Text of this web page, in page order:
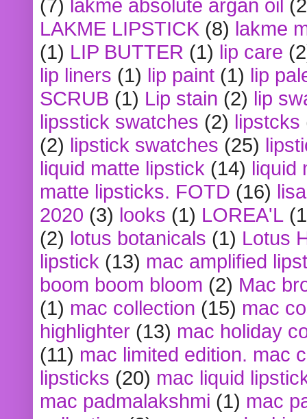
(7) lakme absolute argan oil
LAKME LIPSTICK (8) lakme
(1) LIP BUTTER (1) lip care
lip liners (1) lip paint (1) lip
SCRUB (1) Lip stain (2) lip
lipsstick swatches (2) lipstcks
(2) lipstick swatches (25)
liquid matte lipstick (14) liquid
matte lipsticks. FOTD (16)
2020 (3) looks (1) LOREA'L
(2) lotus botanicals (1) Lotus
lipstick (13) mac amplified
boom boom bloom (2) Mac
(1) mac collection (15) mac
highlighter (13) mac holiday
(11) mac limited edition. mac
lipsticks (20) mac liquid
mac padmalakshmi (1) mac